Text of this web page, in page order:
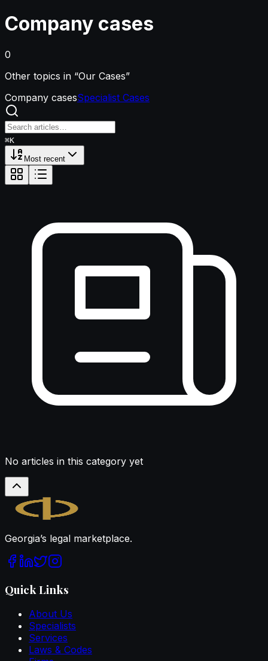
Company cases
0
Other topics in “Our Cases”
Company casesSpecialist Cases
⌘K
Enter search text to find news
Most recent
No articles in this category yet
Georgia’s legal marketplace.
Quick Links
About Us
Specialists
Services
Laws & Codes